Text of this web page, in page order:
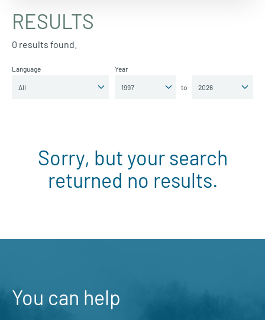
RESULTS
0 results found.
Language Year
to
Sorry, but your search
returned no results.
You can help